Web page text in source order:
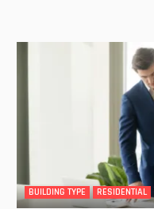
BUILDING TYPE RESIDENTIAL